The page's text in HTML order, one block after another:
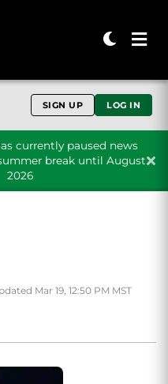
SIGN UP LOG IN
currently paused news
break until August
2026
Mar 19, 12:50 PM MST